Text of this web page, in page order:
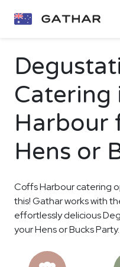
Catering
Harbour
Hens or
Coffs Harbour catering
this! Gathar works with
effortlessly delicious
your Hens or Bucks Party.